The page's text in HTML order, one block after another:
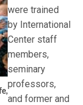
were trained
by International
Center staff
members,
seminary
professors,
and former and